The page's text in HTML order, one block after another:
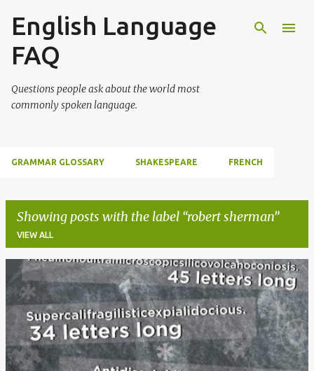
Skip to main content
English Language
FAQ
Questions people ask about the world most
commonly spoken language.
GRAMMAR GLOSSARY SHAKESPEARE FRENCH
Showing posts with the label robert sherman
VIEW ALL
o
t
s